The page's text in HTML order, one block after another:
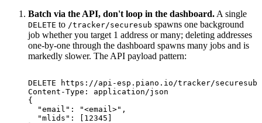
Batch via the API, don't loop in the dashboard. A single
DELETE to /tracker/securesub spawns one background
job whether you target 1 address or many; deleting addresses
one-by-one through the dashboard spawns many jobs and is
markedly slower. The API payload pattern:
DELETE
https://api-esp.piano.io/tracker/
Content-Type:
application/json
{
"email":
"<email>",
"mlids":
[12345]